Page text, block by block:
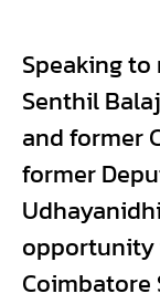
Speaking
Senthil
and former
former
opportunity
Coimbatore